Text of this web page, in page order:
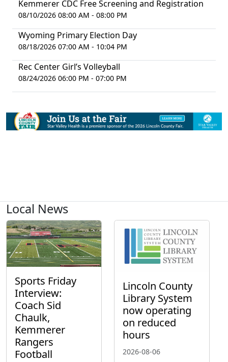
Kemmerer CDC Free Screening and Registration
08/10/2026 08:00 AM - 08:00 PM
Wyoming Primary Election Day
08/18/2026 07:00 AM - 10:04 PM
Rec Center Girl’s Volleyball
08/24/2026 06:00 PM - 07:00 PM
Local News
Sports Friday
Interview:
Coach Sid
Chaulk,
Kemmerer
Rangers
Football
Lincoln County
Library System
now operating
on reduced
hours
2026-08-06